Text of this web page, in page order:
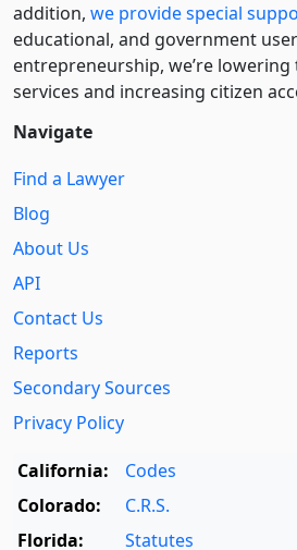
addition, we provide special
educational, and government
entre­pre­neurship, we’re
services and increasing citizen
Navigate
Find a Lawyer
Blog
About Us
API
Contact Us
Reports
Secondary Sources
Privacy Policy
California:
Codes
Colorado:
C.R.S.
Florida:
Statutes